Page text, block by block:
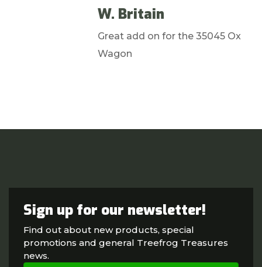
W. Britain
Great add on for the 35045 Ox
Wagon
Sign up for our newsletter!
Find out about new products, special
promotions and general Treefrog Treasures
news.